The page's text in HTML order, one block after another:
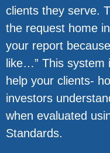
clients they serve.
the request home
your report
like…” This system
help your clients-
investors
when evaluated
Standards.